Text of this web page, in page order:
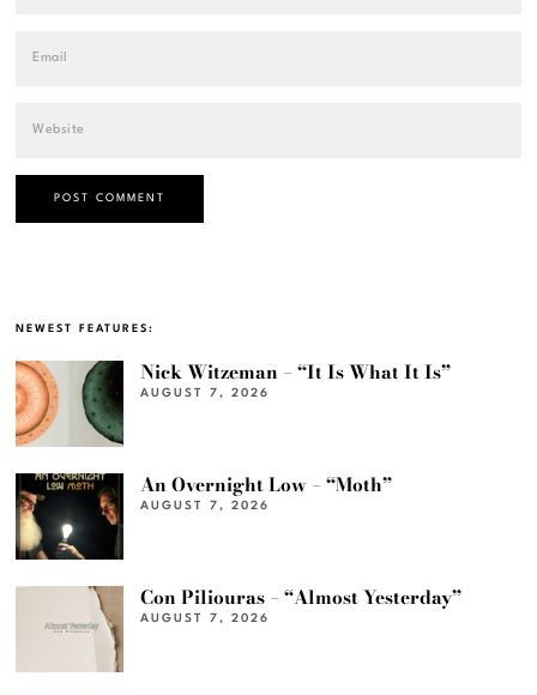
NEWEST FEATURES:
Nick Witzeman – “It Is What It Is”
AUGUST 7, 2026
An Overnight Low – “Moth”
AUGUST 7, 2026
Con Piliouras – “Almost Yesterday”
AUGUST 7, 2026